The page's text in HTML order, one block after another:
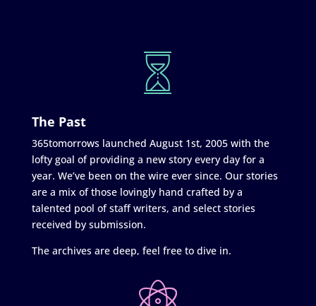
The Past
365tomorrows launched August 1st, 2005 with the
lofty goal of providing a new story every day for a
year. We’ve been on the wire ever since. Our stories
are a mix of those lovingly hand crafted by a
talented pool of staff writers, and select stories
received by submission.
The archives are deep, feel free to dive in.